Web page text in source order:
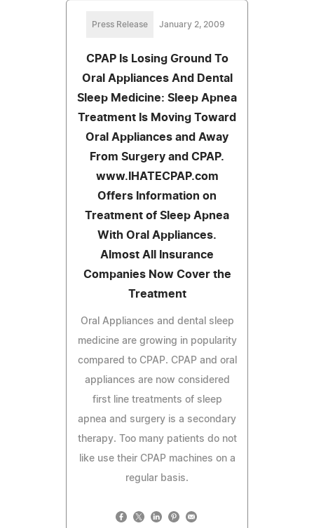
Press Release January 2, 2009
CPAP Is Losing Ground To
Oral Appliances And Dental
Sleep Medicine: Sleep Apnea
Treatment Is Moving Toward
Oral Appliances and Away
From Surgery and CPAP.
www.IHATECPAP.com
Offers Information on
Treatment of Sleep Apnea
With Oral Appliances.
Almost All Insurance
Companies Now Cover the
Treatment
Oral Appliances and dental sleep
medicine are growing in popularity
compared to CPAP. CPAP and oral
appliances are now considered
first line treatments of sleep
apnea and surgery is a secondary
therapy. Too many patients do not
like use their CPAP machines on a
regular basis.